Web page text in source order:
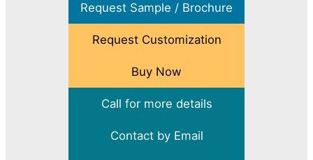
Request Sample / Brochure
Request Customization
Buy Now
Call for more details
Contact by Email